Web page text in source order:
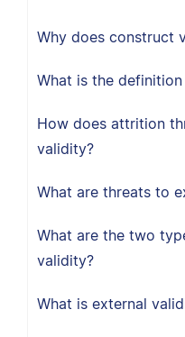
Why does construct
What is the
How does attrition
validity?
What are threats to
What are the two
validity?
What is external